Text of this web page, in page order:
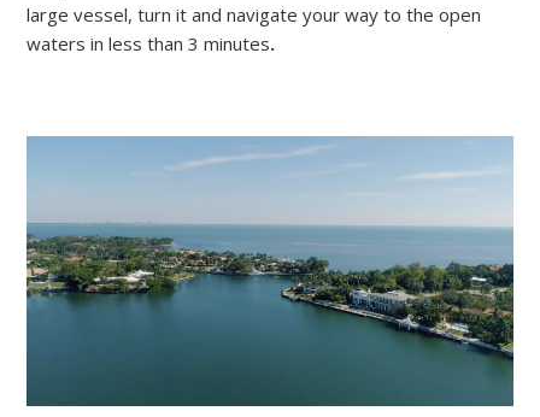
large vessel, turn it and navigate your way to the open
waters in less than 3 minutes.